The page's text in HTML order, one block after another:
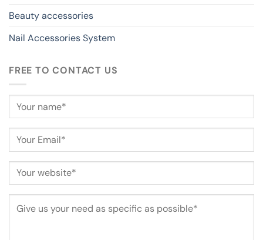
Beauty accessories
Nail Accessories System
FREE TO CONTACT US